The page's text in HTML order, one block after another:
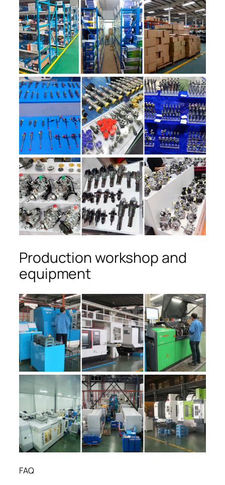
Production workshop and
equipment
FAQ